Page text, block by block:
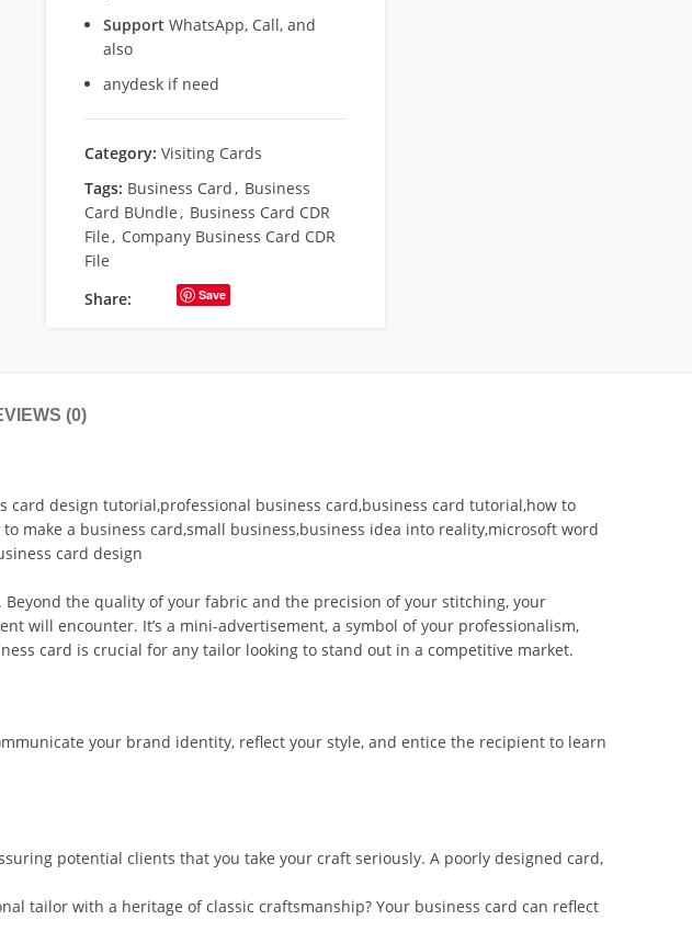
Support WhatsApp, Call, and
also
anydesk if need
Category: Visiting Cards
Tags: Business Card, Business
Card BUndle, Business Card CDR
File, Company Business Card CDR
File
Share:
Save
(0)
design tutorial,professional business card,business card tutorial,how to
make a business card,small business,business idea into reality,microsoft word
card design
the quality of your fabric and the precision of your stitching, your
will encounter. It’s a mini-advertisement, a symbol of your professionalism,
card is crucial for any tailor looking to stand out in a competitive market.
your brand identity, reflect your style, and entice the recipient to learn
potential clients that you take your craft seriously. A poorly designed card,
tailor with a heritage of classic craftsmanship? Your business card can reflect